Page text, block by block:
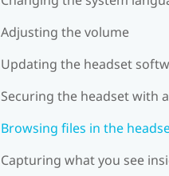
Adjusting the volume
Updating the headset
Securing the headset with
Browsing files in the
Capturing what you see